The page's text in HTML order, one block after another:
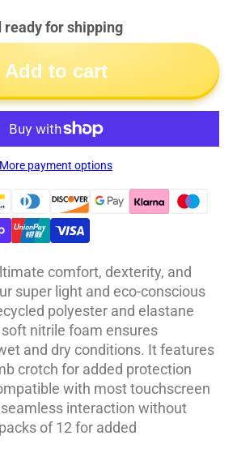
ready for shipping
Add to cart
More payment options
comfort, dexterity, and
super light and eco-conscious
polyester and elastane
nitrile foam ensures
and dry conditions. It features
crotch for added protection
with most touchscreen
interaction without
of 12 for added